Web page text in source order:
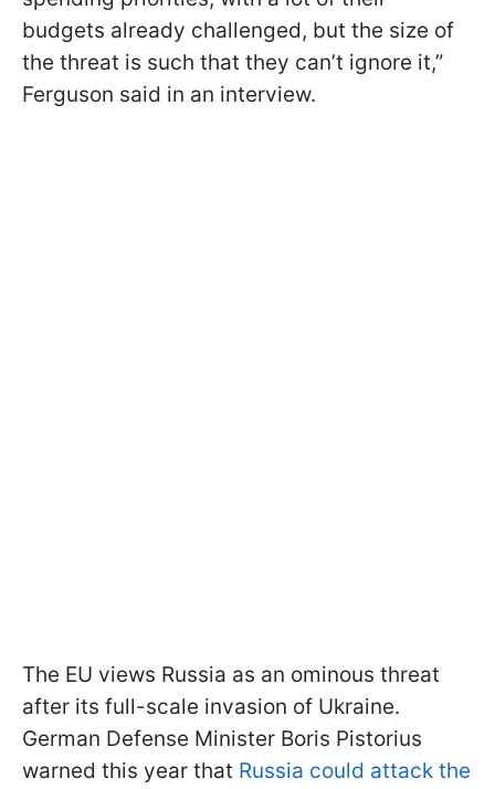
budgets already challenged, but the size of
the threat is such that they can’t ignore it,”
Ferguson said in an interview.
The EU views Russia as an ominous threat
after its full-scale invasion of Ukraine.
German Defense Minister Boris Pistorius
warned this year that Russia could attack the